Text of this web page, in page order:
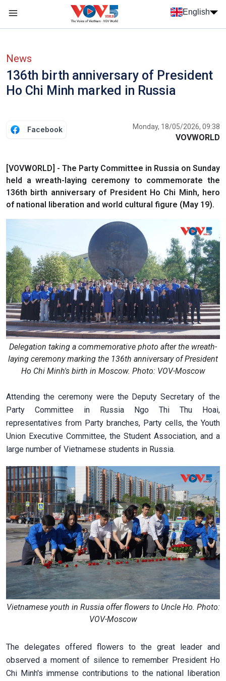
Skip to main content
English
News
136th birth anniversary of President
Ho Chi Minh marked in Russia
Facebook Monday, 18/05/2026, 09:38
VOVWORLD
[VOVWORLD] - The Party Committee in Russia on Sunday
held a wreath-laying ceremony to commemorate the
136th birth anniversary of President Ho Chi Minh, hero
of national liberation and world cultural figure (May 19).
Delegation taking a commemorative photo after the wreath-
laying ceremony marking the 136th anniversary of President
Ho Chi Minh's birth in Moscow. Photo: VOV-Moscow
Attending the ceremony were the Deputy Secretary of the
Party Committee in Russia Ngo Thi Thu Hoai,
representatives from Party branches, Party cells, the Youth
Union Executive Committee, the Student Association, and a
large number of Vietnamese students in Russia.
Vietnamese youth in Russia offer flowers to Uncle Ho. Photo:
VOV-Moscow
The delegates offered flowers to the great leader and
observed a moment of silence to remember President Ho
Chi Minh's immense contributions to the national liberation